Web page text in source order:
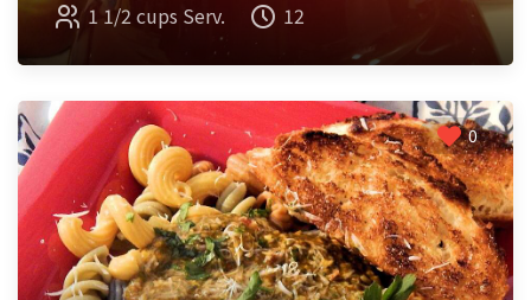
1 1/2 cups Serv. 12
0